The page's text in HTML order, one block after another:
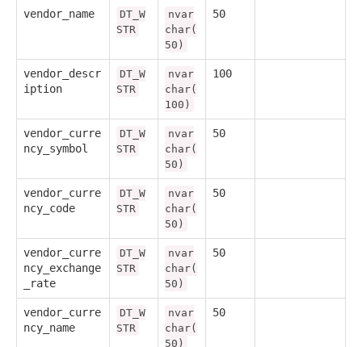
vendor_name
DT_W
STR
nvar
char(
50)
50
vendor_descr
iption
DT_W
STR
nvar
char(
100)
100
vendor_curre
ncy_symbol
DT_W
STR
nvar
char(
50)
50
vendor_curre
ncy_code
DT_W
STR
nvar
char(
50)
50
vendor_curre
ncy_exchange
_rate
DT_W
STR
nvar
char(
50)
50
vendor_curre
ncy_name
DT_W
STR
nvar
char(
50)
50